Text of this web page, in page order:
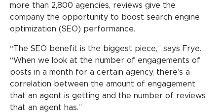
more than 2,800 agencies, reviews give the
company the opportunity to boost search engine
optimization (SEO) performance.
“The SEO benefit is the biggest piece,” says Frye.
“When we look at the number of engagements of
posts in a month for a certain agency, there’s a
correlation between the amount of engagement
that an agent is getting and the number of reviews
that an agent has.”